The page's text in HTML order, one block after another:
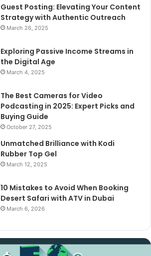
Guest Posting: Elevating Your Content
Strategy with Authentic Outreach
March 26, 2025
Exploring Passive Income Streams in
the Digital Age
March 4, 2025
The Best Cameras for Video
Podcasting in 2025: Expert Picks and
Buying Guide
October 27, 2025
Unmatched Brilliance with Kodi
Rubber Top Gel
March 12, 2025
10 Mistakes to Avoid When Booking
Desert Safari with ATV in Dubai
March 6, 2026